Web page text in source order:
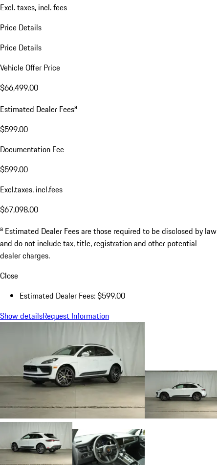
Excl. taxes, incl. fees
Price Details
Price Details
Vehicle Offer Price
$66,499.00
Estimated Dealer Feesa
$599.00
Documentation Fee
$599.00
Excl.taxes, incl.fees
$67,098.00
a Estimated Dealer Fees are those required to be disclosed by law
and do not include tax, title, registration and other potential
dealer charges.
Close
Estimated Dealer Fees: $599.00
Show detailsRequest Information